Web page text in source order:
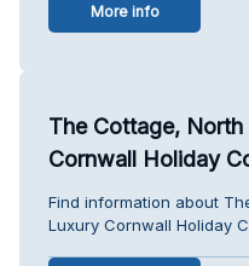
More info
The Cottage,
Cornwall Holiday
Find information about
Luxury Cornwall Holiday